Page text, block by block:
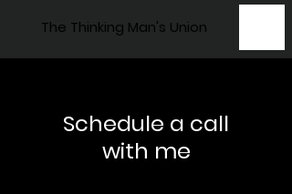
The Thinking Man's Union
Schedule a call
with me